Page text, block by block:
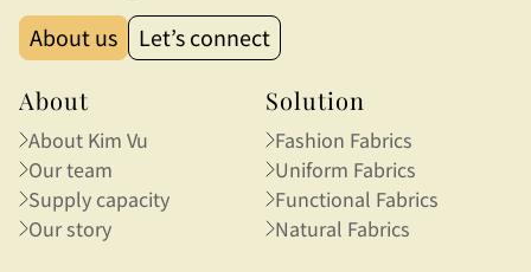
About us Let’s connect
About
About Kim Vu
Our team
Supply capacity
Our story
Solution
Fashion Fabrics
Uniform Fabrics
Functional Fabrics
Natural Fabrics